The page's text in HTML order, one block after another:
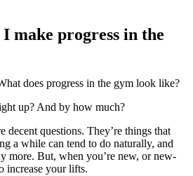
make progress in the
does progress in the gym look like?
up? And by how much?
decent questions. They’re things that
a while can tend to do naturally, and
more. But, when you’re new, or new-
increase your lifts.